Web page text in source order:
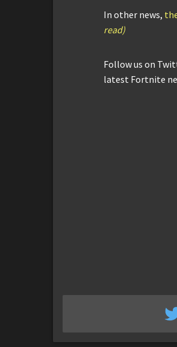
In other news,
read)
Follow us on
latest Fortnite